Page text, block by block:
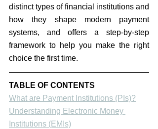
distinct types of financial institutions and
how they shape modern payment
systems, and offers a step-by-step
framework to help you make the right
choice the first time.
TABLE OF CONTENTS
What are Payment Institutions (PIs)?
Understanding Electronic Money
Institutions (EMIs)